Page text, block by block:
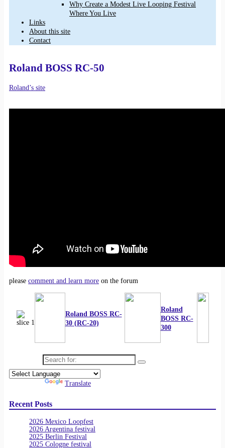
Why Create a Modest Live Looping Festival
Where You Live
Links
About this site
Contact
Roland BOSS RC-50
Roland’s site
please comment and learn more on the forum
Roland BOSS RC-
30 (RC-20)
Roland
BOSS RC-
300
Translate
Recent Posts
2026 Mexico Loopfest
2026 Argentina festival
2025 Berlin Festival
2025 Cologne festival